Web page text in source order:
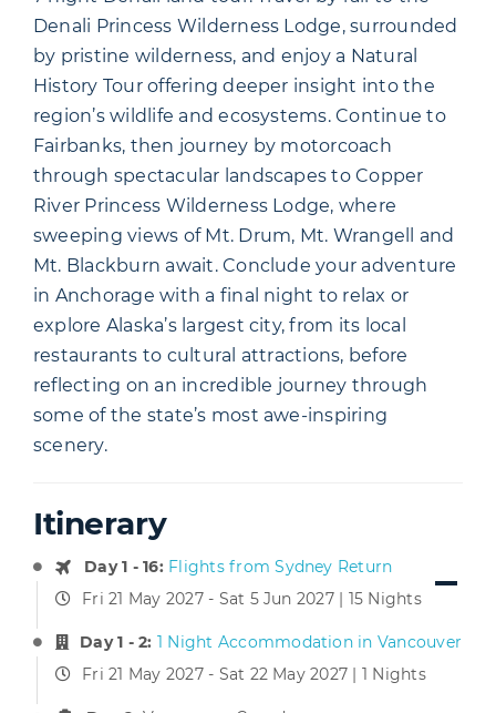
Denali Princess Wilderness Lodge, surrounded
by pristine wilderness, and enjoy a Natural
History Tour offering deeper insight into the
region’s wildlife and ecosystems. Continue to
Fairbanks, then journey by motorcoach
through spectacular landscapes to Copper
River Princess Wilderness Lodge, where
sweeping views of Mt. Drum, Mt. Wrangell and
Mt. Blackburn await. Conclude your adventure
in Anchorage with a final night to relax or
explore Alaska’s largest city, from its local
restaurants to cultural attractions, before
reflecting on an incredible journey through
some of the state’s most awe-inspiring
scenery.
Itinerary
Day 1 - 16: Flights from Sydney Return
Fri 21 May 2027 - Sat 5 Jun 2027 | 15 Nights
Day 1 - 2: 1 Night Accommodation in Vancouver
Fri 21 May 2027 - Sat 22 May 2027 | 1 Nights